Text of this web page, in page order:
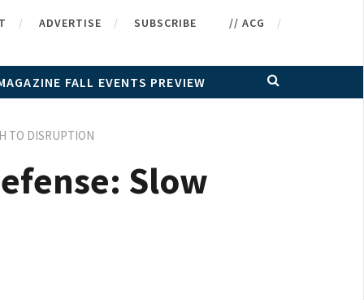
ADVERTISE SUBSCRIBE // ACG
FALL EVENTS PREVIEW
TO DISRUPTION
Slow